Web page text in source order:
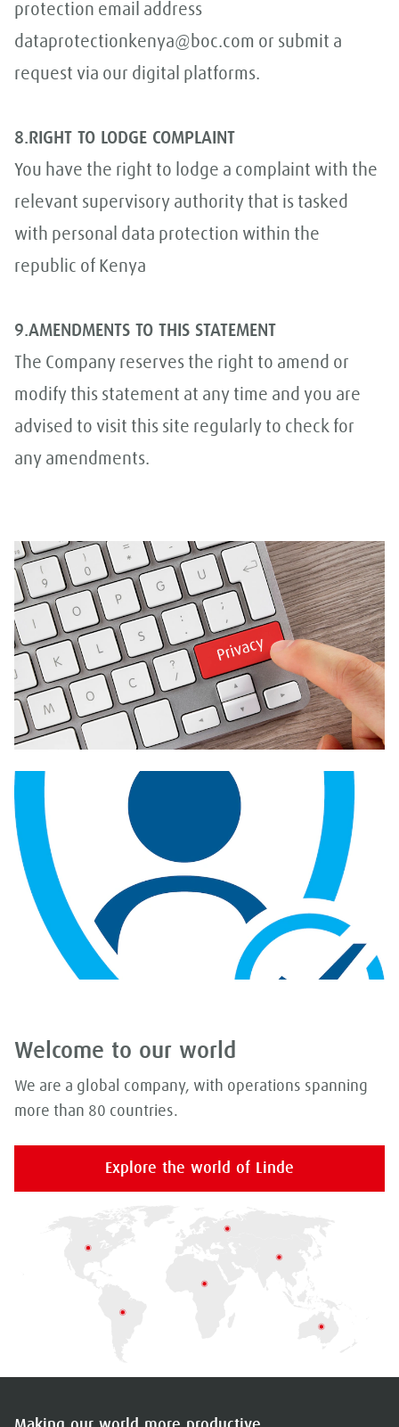
protection email address
dataprotectionkenya@boc.com or submit a
request via our digital platforms.
8.RIGHT TO LODGE COMPLAINT
You have the right to lodge a complaint with the
relevant supervisory authority that is tasked
with personal data protection within the
republic of Kenya
9.AMENDMENTS TO THIS STATEMENT
The Company reserves the right to amend or
modify this statement at any time and you are
advised to visit this site regularly to check for
any amendments.
Welcome to our world
We are a global company, with operations spanning
more than 80 countries.
Explore the world of Linde